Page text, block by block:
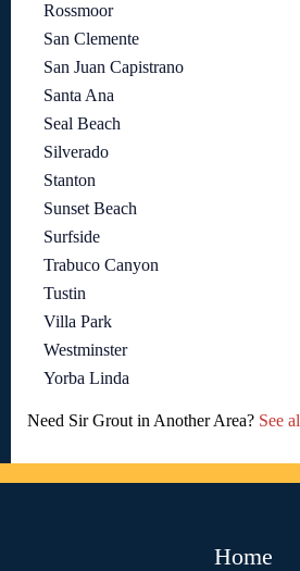
Rossmoor
San Clemente
San Juan Capistrano
Santa Ana
Seal Beach
Silverado
Stanton
Sunset Beach
Surfside
Trabuco Canyon
Tustin
Villa Park
Westminster
Yorba Linda
Need Sir Grout in Another Area? See
Home